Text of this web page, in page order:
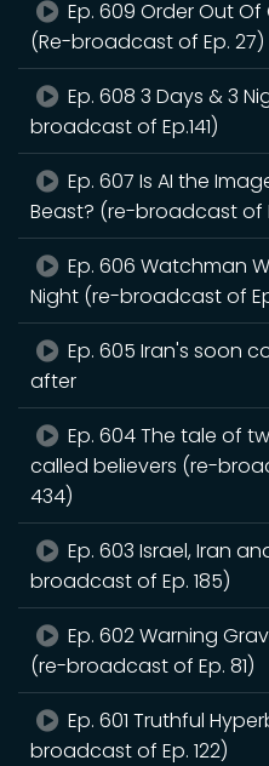
Ep. 609 Order Out Of
(Re-broadcast of Ep. 27)
Ep. 608 3 Days & 3
broadcast of Ep.141)
Ep. 607 Is AI the
Beast? (re-broadcast of
Ep. 606 Watchman
Night (re-broadcast of
Ep. 605 Iran's soon
after
Ep. 604 The tale of
called believers (re-
434)
Ep. 603 Israel, Iran
broadcast of Ep. 185)
Ep. 602 Warning
(re-broadcast of Ep. 81)
Ep. 601 Truthful
broadcast of Ep. 122)